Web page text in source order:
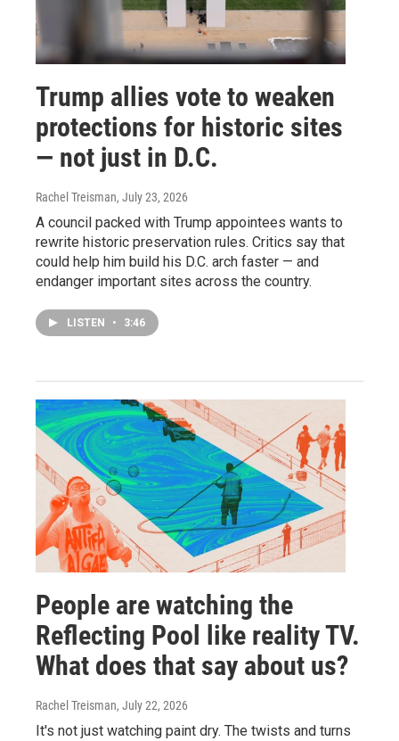
Trump allies vote to weaken
protections for historic sites
— not just in D.C.
Rachel Treisman, July 23, 2026
A council packed with Trump appointees wants to
rewrite historic preservation rules. Critics say that
could help him build his D.C. arch faster — and
endanger important sites across the country.
LISTEN • 3:46
People are watching the
Reflecting Pool like reality TV.
What does that say about us?
Rachel Treisman, July 22, 2026
It's not just watching paint dry. The twists and turns